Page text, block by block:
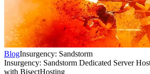
BlogInsurgency: Sandstorm
Insurgency: Sandstorm Dedicated Server
with BisectHosting